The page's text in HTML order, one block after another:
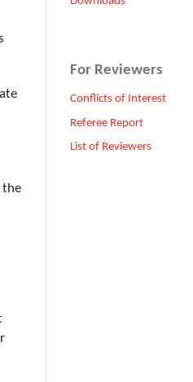
the
For Reviewers
Conflicts of Interest
Referee Report
List of Reviewers